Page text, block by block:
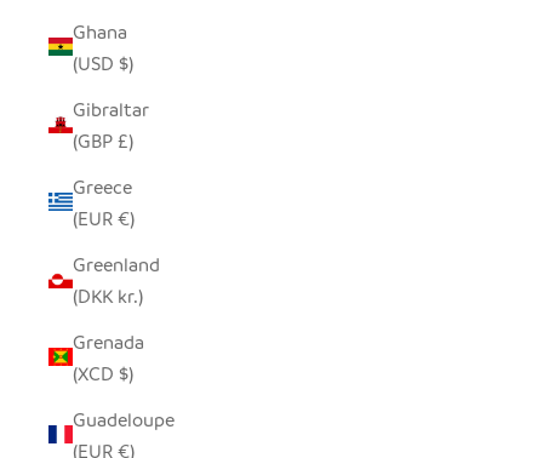
Ghana
(USD $)
Gibraltar
(GBP £)
Greece
(EUR €)
Greenland
(DKK kr.)
Grenada
(XCD $)
Guadeloupe
(EUR €)